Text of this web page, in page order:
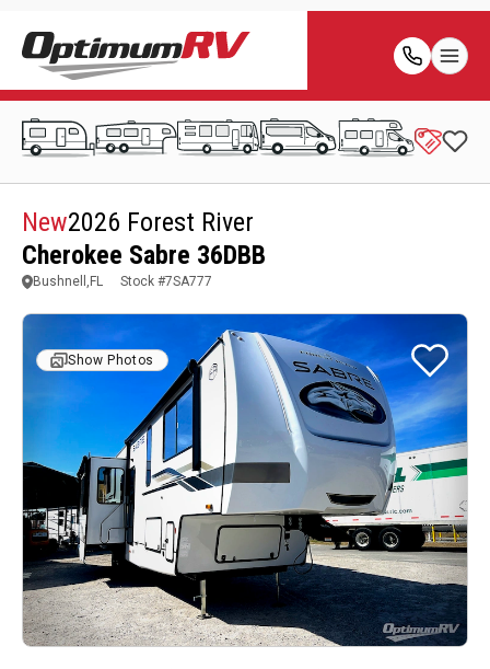
New2026 Forest River
Cherokee Sabre 36DBB
Bushnell,FL Stock #7SA777
Show Photos